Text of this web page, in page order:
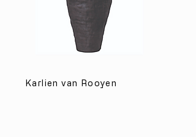
Karlien van Rooyen